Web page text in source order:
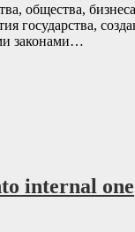
общества,
государства,
законами…
internal one